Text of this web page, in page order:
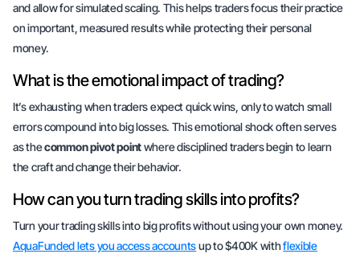
and allow for simulated scaling. This helps traders focus their practice
onimportant, measuredresults while protecting their personal
money.
What is the emotional impact of trading?
It’s exhausting when traders expect quick wins, only to watch small
errors compound into big losses. This emotional shock often serves
as thecommon pivot pointwhere disciplined traders begin to learn
the craft and change their behavior.
How can you turn trading skills into profits?
Turn your trading skills into big profits without using your own money.
AquaFunded lets you access accountsup to $400K withflexible